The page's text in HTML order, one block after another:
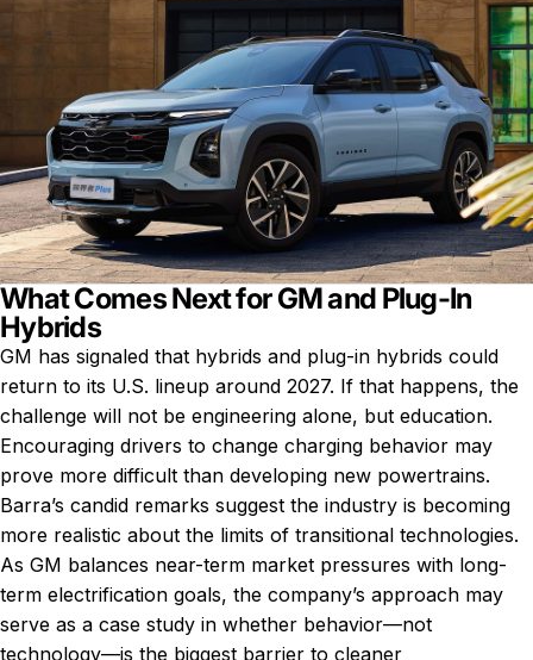
What Comes Next for GM and Plug-In
Hybrids
GM has signaled that hybrids and plug-in hybrids could
return to its U.S. lineup around 2027. If that happens, the
challenge will not be engineering alone, but education.
Encouraging drivers to change charging behavior may
prove more difficult than developing new powertrains.
Barra’s candid remarks suggest the industry is becoming
more realistic about the limits of transitional technologies.
As GM balances near-term market pressures with long-
term electrification goals, the company’s approach may
serve as a case study in whether behavior—not
technology—is the biggest barrier to cleaner